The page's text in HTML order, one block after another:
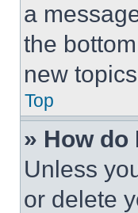
a
the
new
Top
» How do
Unless
or delete